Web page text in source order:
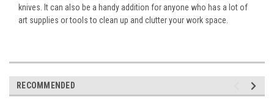
knives. It can also be a handy addition for anyone who has a lot of
art supplies or tools to clean up and clutter your work space.
RECOMMENDED